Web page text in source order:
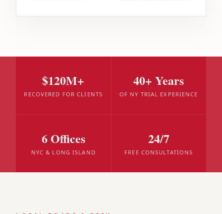
$120M+
RECOVERED FOR CLIENTS
40+ Years
OF NY TRIAL EXPERIENCE
6 Offices
NYC & LONG ISLAND
24/7
FREE CONSULTATIONS